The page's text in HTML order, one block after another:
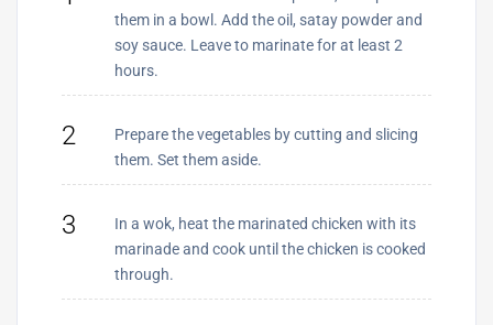
them in a bowl. Add the oil, satay powder and
soy sauce. Leave to marinate for at least 2
hours.
2
Prepare the vegetables by cutting and slicing
them. Set them aside.
3
In a wok, heat the marinated chicken with its
marinade and cook until the chicken is cooked
through.